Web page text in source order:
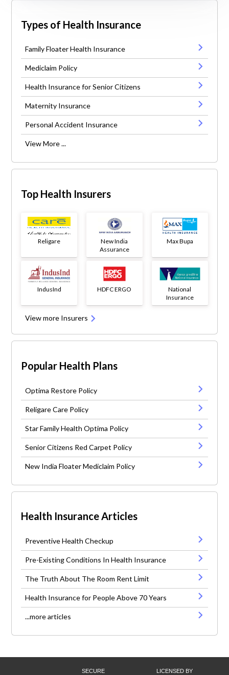
Types of Health Insurance
Family Floater Health Insurance
Mediclaim Policy
Health Insurance for Senior Citizens
Maternity Insurance
Personal Accident Insurance
View More ...
Top Health Insurers
Religare
New India
Assurance
Max Bupa
IndusInd HDFC ERGO
National
Insurance
View more Insurers
Popular Health Plans
Optima Restore Policy
Religare Care Policy
Star Family Health Optima Policy
Senior Citizens Red Carpet Policy
New India Floater Mediclaim Policy
Health Insurance Articles
Preventive Health Checkup
Pre-Existing Conditions In Health Insurance
The Truth About The Room Rent Limit
Health Insurance for People Above 70 Years
...more articles
SECURE LICENSED BY